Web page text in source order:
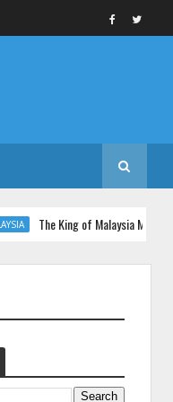
The King of Malaysia Muhammad